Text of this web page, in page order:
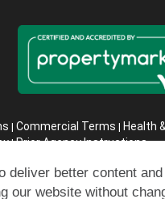
| Commercial Terms | Health
|Prior Agency Instructions
All rights reserved.
better content
our website without